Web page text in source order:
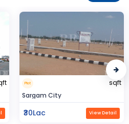
Flat Apartment
950 sqft
Hindustan Build
₹50Lac View Detail